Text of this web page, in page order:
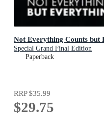
Not Everything Counts but
Special Grand Final Edition
Paperback
RRP$35.99
$29.75